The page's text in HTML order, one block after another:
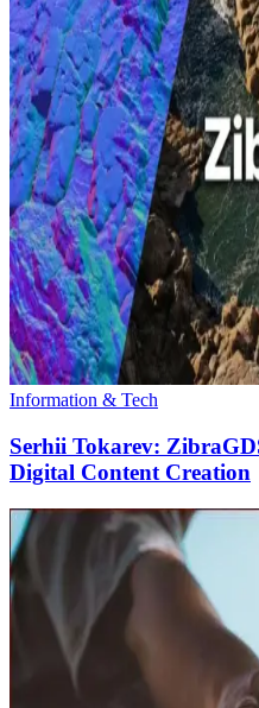
Information & Tech
Serhii Tokarev:
Digital Content Creation